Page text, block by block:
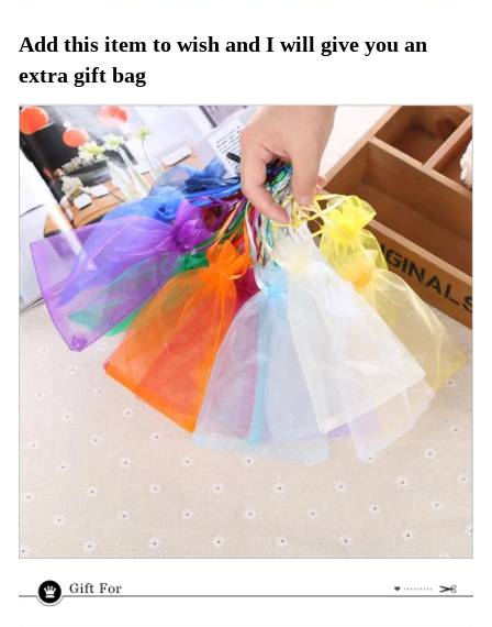
Add this item to wish and I will give you an
extra gift bag